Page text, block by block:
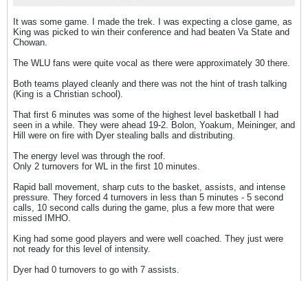
It was some game. I made the trek. I was expecting a close game, as
King was picked to win their conference and had beaten Va State and
Chowan.
The WLU fans were quite vocal as there were approximately 30 there.
Both teams played cleanly and there was not the hint of trash talking
(King is a Christian school).
That first 6 minutes was some of the highest level basketball I had
seen in a while. They were ahead 19-2. Bolon, Yoakum, Meininger, and
Hill were on fire with Dyer stealing balls and distributing.
The energy level was through the roof.
Only 2 turnovers for WL in the first 10 minutes.
Rapid ball movement, sharp cuts to the basket, assists, and intense
pressure. They forced 4 turnovers in less than 5 minutes - 5 second
calls, 10 second calls during the game, plus a few more that were
missed IMHO.
King had some good players and were well coached. They just were
not ready for this level of intensity.
Dyer had 0 turnovers to go with 7 assists.